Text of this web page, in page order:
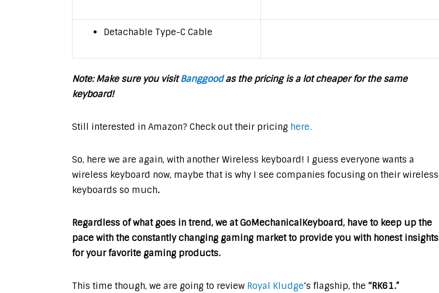
Detachable Type-C Cable
Note: Make sure you visitBanggoodas the pricing is a lot cheaper for the same
keyboard!
Still interested in Amazon? Check out their pricing here.
So, here we are again, with another Wireless keyboard! I guess everyone wants a
wireless keyboard now, maybe that is why I see companies focusing on their wireless
keyboards so much.
Regardless of what goes in trend, we at GoMechanicalKeyboard, have to keep up the
pace with the constantly changing gaming market to provide you with honest insights
for your favorite gaming products.
This time though, we are going to review Royal Kludge‘s flagship, the “RK61.”